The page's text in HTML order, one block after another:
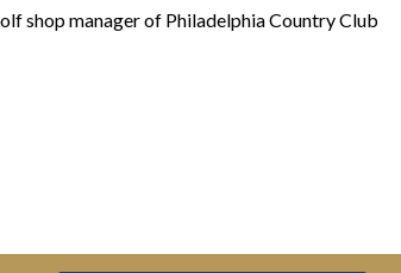
shop manager of Philadelphia Country Club